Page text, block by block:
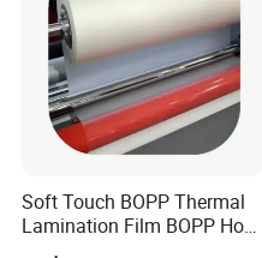
Quality control
Soft Touch BOPP Thermal
Lamination Film BOPP Hot
Laminating Film